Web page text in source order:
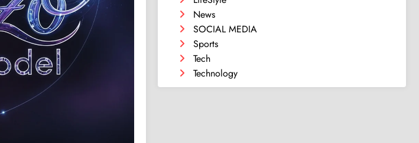
News
SOCIAL MEDIA
Sports
Tech
Technology